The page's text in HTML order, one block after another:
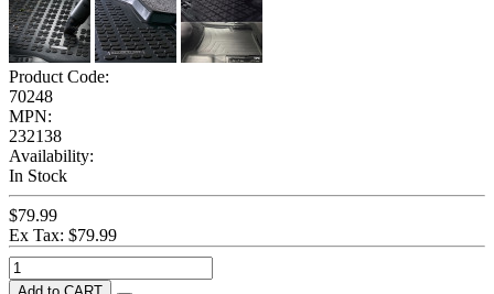
Product Code:
70248
MPN:
232138
Availability:
In Stock
$79.99
Ex Tax: $79.99